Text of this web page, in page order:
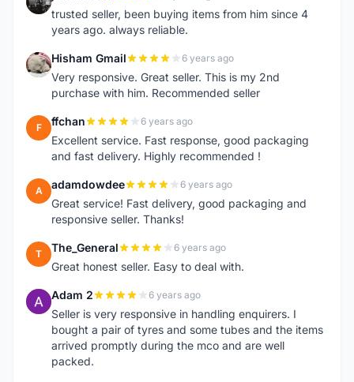
trusted seller, been buying items from him since 4
years ago. always reliable.
H Hisham Gmail 6 years ago
Very responsive. Great seller. This is my 2nd
purchase with him. Recommended seller
F ffchan 6 years ago
Excellent service. Fast response, good packaging
and fast delivery. Highly recommended !
A adamdowdee 6 years ago
Great service! Fast delivery, good packaging and
responsive seller. Thanks!
T The_General 6 years ago
Great honest seller. Easy to deal with.
A Adam 2 6 years ago
Seller is very responsive in handling enquirers. I
bought a pair of tyres and some tubes and the items
arrived promptly during the mco and are well
packed.